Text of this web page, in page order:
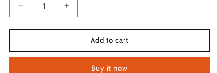
Decrease
quantity
for
Crew
Increase
quantity
for
TechnoSport
Crew
Add to cart
Buy it now